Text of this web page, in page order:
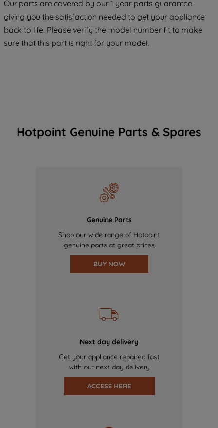
Our parts are covered by our 1 year parts guarantee
giving you the satisfaction needed to get your appliance
back to life. Please verify the model number fit to make
sure that this part is right for your model.
Hotpoint Genuine Parts & Spares
Genuine Parts
Shop our wide range of Hotpoint
genuine parts at great prices
BUY NOW
Next day delivery
Get your appliance repaired fast
with our next day delivery
ACCESS HERE
of our cookies and the sharing of your
data with third parties for such purposes.
By clicking "I WISH TO SET MY
PREFERENCE", you can set your